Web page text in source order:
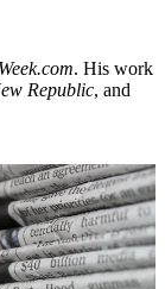
. His work
Republic, and